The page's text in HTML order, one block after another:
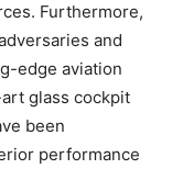
Furthermore,
and
edge aviation
glass cockpit
been
performance